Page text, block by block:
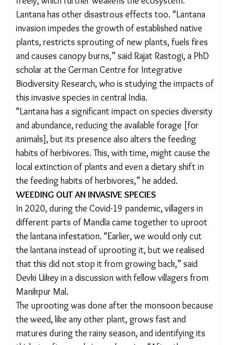
wildlife and villages depend, has mostly gone
unnoticed.
“The spread of lantana causes severe forest
degradation, increases human-animal conflict and
disrupts natural species distribution,” said Amitha
K.B., Deputy Director, Kanha Tiger Reserve (Buffer
Zone). “It does not allow native plants to grow
freely, which further weakens the ecosystem.”
Lantana has other disastrous effects too. “Lantana
invasion impedes the growth of established native
plants, restricts sprouting of new plants, fuels
fires and causes canopy burns,” said Rajat Rastogi,
a PhD scholar at the German Centre for Integrative
Biodiversity Research, who is studying the impacts
of this invasive species in central India.
“Lantana has a significant impact on species
diversity and abundance, reducing the available
forage [for animals], but its presence also alters
the feeding habits of herbivores. This, with time,
might cause the local extinction of plants and even
a dietary shift in the feeding habits of herbivores,”
he added.
WEEDING OUT AN INVASIVE SPECIES
In 2020, during the Covid-19 pandemic, villagers in
different parts of Mandla came together to